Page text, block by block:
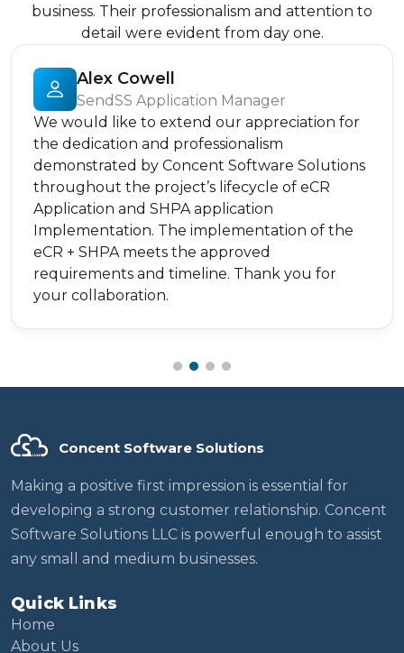
business. Their professionalism and attention to
detail were evident from day one.
Alex Cowell
SendSS Application Manager
We would like to extend our appreciation for
the dedication and professionalism
demonstrated by Concent Software Solutions
throughout the project’s lifecycle of eCR
Application and SHPA application
Implementation. The implementation of the
eCR + SHPA meets the approved
requirements and timeline. Thank you for
your collaboration.
Concent Software Solutions
Making a positive first impression is essential for
developing a strong customer relationship. Concent
Software Solutions LLC is powerful enough to assist
any small and medium businesses.
Quick Links
Home
About Us